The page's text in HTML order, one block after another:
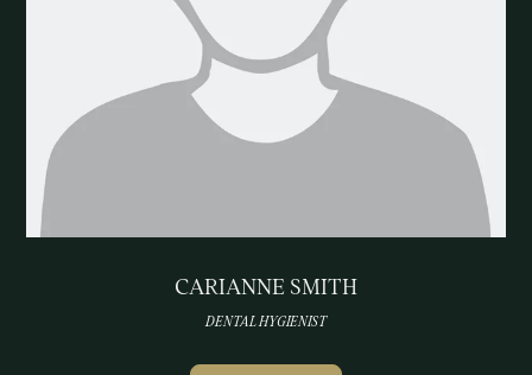
CARIANNE SMITH
DENTAL HYGIENIST